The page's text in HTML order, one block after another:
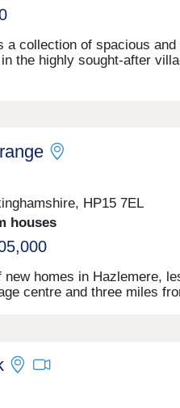
a collection of spacious and
the highly sought-after
and transport links.
has a strong community
for day-to-day life is
homes near Hemel
chalk hills and
to be explored, including
superb designs and build
home you want to call yours
closed.
HP15 7EL
houses
new homes in Hazlemere,
centre and three miles
The verdant and
excellent
links all combine to make